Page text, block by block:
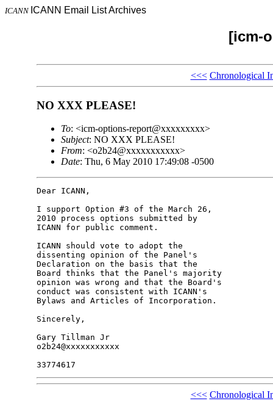
ICANN ICANN Email List Archives
[icm-
<<< Chronological
NO XXX PLEASE!
To: <icm-options-report@xxxxxxxxx>
Subject: NO XXX PLEASE!
From: <o2b24@xxxxxxxxxxx>
Date: Thu, 6 May 2010 17:49:08 -0500
Dear ICANN,
I support Option #3 of the March 26,
2010 process options submitted by
ICANN for public comment.
ICANN should vote to adopt the
dissenting opinion of the Panel's
Declaration on the basis that the
Board thinks that the Panel's majority
opinion was wrong and that the Board's
conduct was consistent with ICANN's
Bylaws and Articles of Incorporation.
Sincerely,
Gary Tillman Jr
o2b24@xxxxxxxxxxx
<<< Chronological